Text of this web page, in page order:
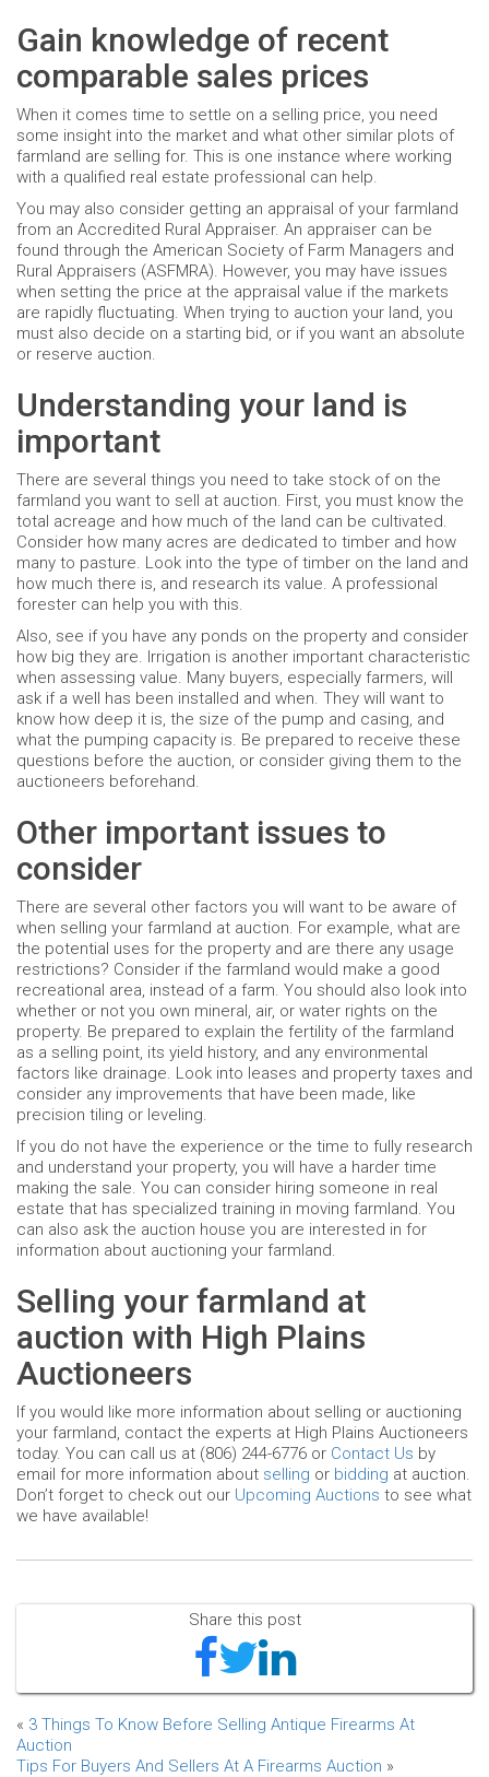
Gain knowledge of recent
comparable sales prices
When it comes time to settle on a selling price, you need
some insight into the market and what other similar plots of
farmland are selling for. This is one instance where working
with a qualified real estate professional can help.
You may also consider getting an appraisal of your farmland
from an Accredited Rural Appraiser. An appraiser can be
found through the American Society of Farm Managers and
Rural Appraisers (ASFMRA). However, you may have issues
when setting the price at the appraisal value if the markets
are rapidly fluctuating. When trying to auction your land, you
must also decide on a starting bid, or if you want an absolute
or reserve auction.
Understanding your land is
important
There are several things you need to take stock of on the
farmland you want to sell at auction. First, you must know the
total acreage and how much of the land can be cultivated.
Consider how many acres are dedicated to timber and how
many to pasture. Look into the type of timber on the land and
how much there is, and research its value. A professional
forester can help you with this.
Also, see if you have any ponds on the property and consider
how big they are. Irrigation is another important characteristic
when assessing value. Many buyers, especially farmers, will
ask if a well has been installed and when. They will want to
know how deep it is, the size of the pump and casing, and
what the pumping capacity is. Be prepared to receive these
questions before the auction, or consider giving them to the
auctioneers beforehand.
Other important issues to
consider
There are several other factors you will want to be aware of
when selling your farmland at auction. For example, what are
the potential uses for the property and are there any usage
restrictions? Consider if the farmland would make a good
recreational area, instead of a farm. You should also look into
whether or not you own mineral, air, or water rights on the
property. Be prepared to explain the fertility of the farmland
as a selling point, its yield history, and any environmental
factors like drainage. Look into leases and property taxes and
consider any improvements that have been made, like
precision tiling or leveling.
If you do not have the experience or the time to fully research
and understand your property, you will have a harder time
making the sale. You can consider hiring someone in real
estate that has specialized training in moving farmland. You
can also ask the auction house you are interested in for
information about auctioning your farmland.
Selling your farmland at
auction with High Plains
Auctioneers
If you would like more information about selling or auctioning
your farmland, contact the experts at High Plains Auctioneers
today. You can call us at (806) 244-6776 or Contact Us by
email for more information about selling or bidding at auction.
Don’t forget to check out our Upcoming Auctions to see what
we have available!
Share this post
« 3 Things To Know Before Selling Antique Firearms At
Auction
Tips For Buyers And Sellers At A Firearms Auction »